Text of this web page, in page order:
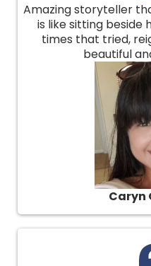
Amazing storyteller
is like sitting beside
times that tried,
beautiful
Caryn